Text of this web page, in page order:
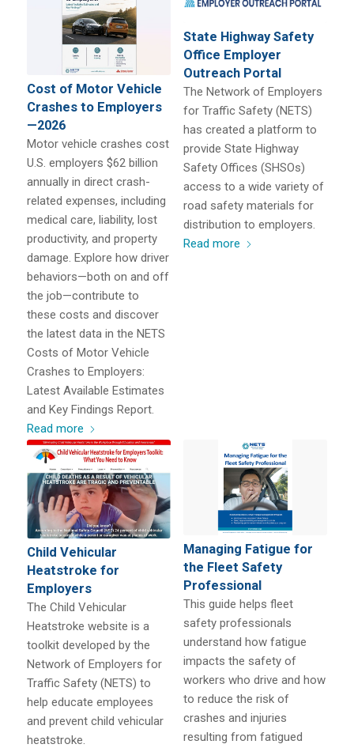
Cost of Motor Vehicle
Crashes to Employers
—2026
Motor vehicle crashes cost
U.S. employers $62 billion
annually in direct crash-
related expenses, including
medical care, liability, lost
productivity, and property
damage. Explore how driver
behaviors—both on and off
the job—contribute to
these costs and discover
the latest data in the NETS
Costs of Motor Vehicle
Crashes to Employers:
Latest Available Estimates
and Key Findings Report.
Read more
State Highway Safety
Office Employer
Outreach Portal
The Network of Employers
for Traffic Safety (NETS)
has created a platform to
provide State Highway
Safety Offices (SHSOs)
access to a wide variety of
road safety materials for
distribution to employers.
Read more
Child Vehicular
Heatstroke for
Employers
The Child Vehicular
Heatstroke website is a
toolkit developed by the
Network of Employers for
Traffic Safety (NETS) to
help educate employees
and prevent child vehicular
heatstroke.
Managing Fatigue for
the Fleet Safety
Professional
This guide helps fleet
safety professionals
understand how fatigue
impacts the safety of
workers who drive and how
to reduce the risk of
crashes and injuries
resulting from fatigued